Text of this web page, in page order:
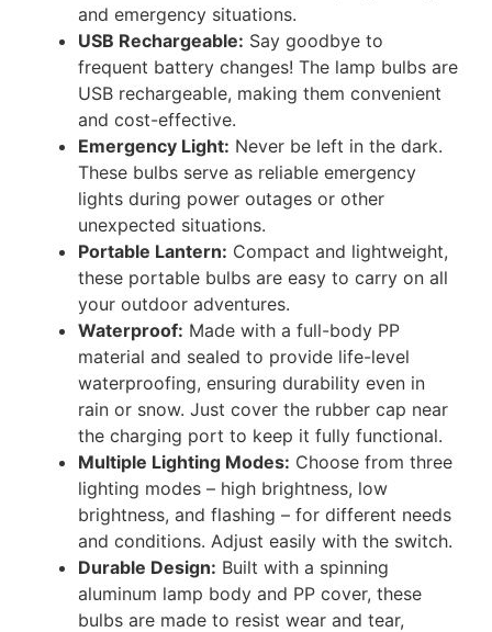
and emergency situations.
USB Rechargeable: Say goodbye to
frequent battery changes! The lamp bulbs are
USB rechargeable, making them convenient
and cost-effective.
Emergency Light: Never be left in the dark.
These bulbs serve as reliable emergency
lights during power outages or other
unexpected situations.
Portable Lantern: Compact and lightweight,
these portable bulbs are easy to carry on all
your outdoor adventures.
Waterproof: Made with a full-body PP
material and sealed to provide life-level
waterproofing, ensuring durability even in
rain or snow. Just cover the rubber cap near
the charging port to keep it fully functional.
Multiple Lighting Modes: Choose from three
lighting modes – high brightness, low
brightness, and flashing – for different needs
and conditions. Adjust easily with the switch.
Durable Design: Built with a spinning
aluminum lamp body and PP cover, these
bulbs are made to resist wear and tear,